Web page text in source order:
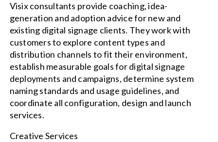
Visix consultants provide coaching, idea-
generation and adoption advice for new and
existing digital signage clients. They work with
customers to explore content types and
distribution channels to fit their environment,
establish measurable goals for digital signage
deployments and campaigns, determine system
naming standards and usage guidelines, and
coordinate all configuration, design and launch
services.
Creative Services